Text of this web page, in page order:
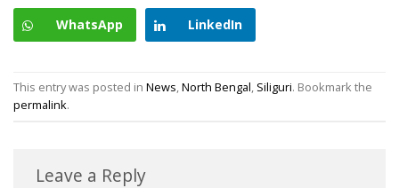
WhatsApp LinkedIn
This entry was posted in News,North Bengal, Siliguri. Bookmark the
permalink.
Leave a Reply